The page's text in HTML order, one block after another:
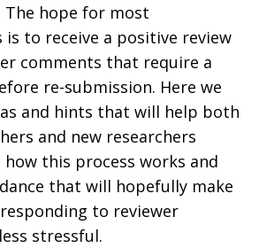
hope for most
is to receive a positive review
comments that require a
re-submission. Here we
and hints that will help both
and new researchers
this process works and
that will hopefully make
to reviewer
stressful.